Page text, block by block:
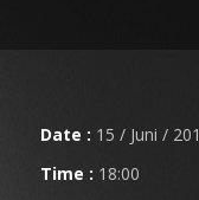
Date : 15 / Juni /
Time : 18:00